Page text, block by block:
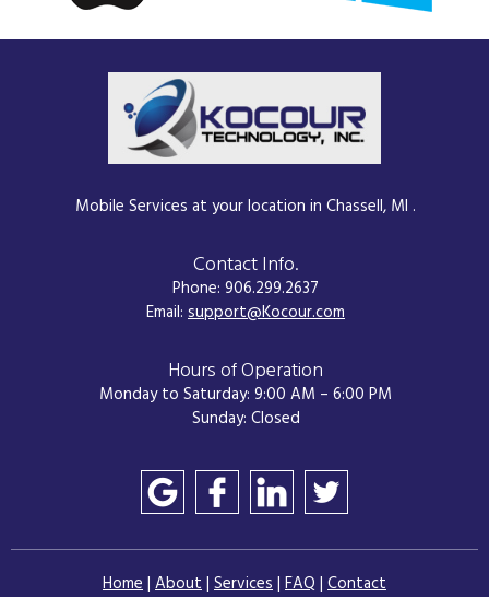
Mobile Services at your location in Chassell, MI .
Contact Info.
Phone: 906.299.2637
Email: support@Kocour.com
Hours of Operation
Monday to Saturday: 9:00 AM – 6:00 PM
Sunday: Closed
Home| About| Services| FAQ| Contact